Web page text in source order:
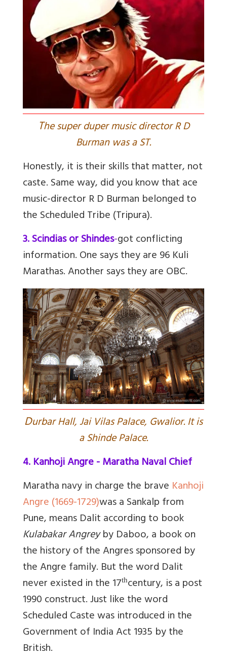
The super duper music director R D
Burman was a ST.
Honestly, it is their skills that matter, not
caste. Same way, did you know that ace
music-director R D Burman belonged to
the Scheduled Tribe (Tripura).
3. Scindias or Shindes-got conflicting
information. One says they are 96 Kuli
Marathas. Another says they are OBC.
Durbar Hall, Jai Vilas Palace, Gwalior. It is
a Shinde Palace.
4. Kanhoji Angre - Maratha Naval Chief
Maratha navy in charge the brave Kanhoji
Angre (1669-1729)was a Sankalp from
Pune, means Dalit according to book
Kulabakar Angreyby Daboo, a book on
the history of the Angres sponsored by
the Angre family. But the word Dalit
never existed in the 17thcentury, is a post
1990 construct. Just like the word
Scheduled Caste was introduced in the
Government of India Act 1935 by the
British.